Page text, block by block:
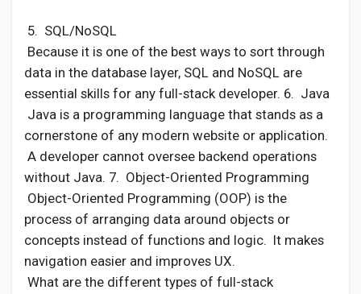
5. SQL/NoSQL
Because it is one of the best ways to sort through
data in the database layer, SQL and NoSQL are
essential skills for any full-stack developer. 6. Java
Java is a programming language that stands as a
cornerstone of any modern website or application.
A developer cannot oversee backend operations
without Java. 7. Object-Oriented Programming
Object-Oriented Programming (OOP) is the
process of arranging data around objects or
concepts instead of functions and logic. It makes
navigation easier and improves UX.
What are the different types of full-stack